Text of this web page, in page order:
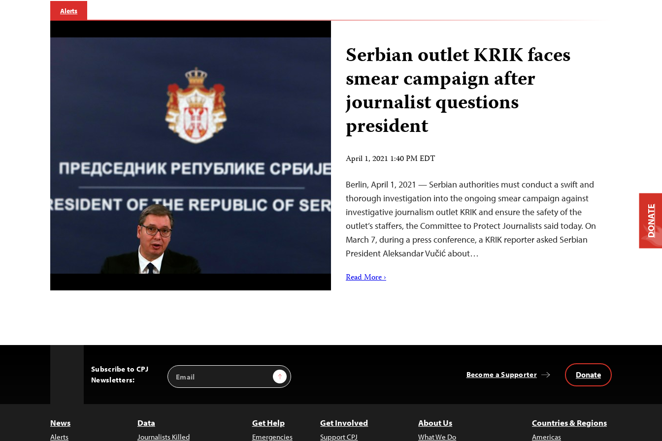
Alerts
Serbian outlet KRIK faces
smear campaign after
journalist questions
president
April 1, 2021 1:40 PM EDT
Berlin, April 1, 2021 — Serbian authorities must conduct a swift and
thorough investigation into the ongoing smear campaign against
investigative journalism outlet KRIK and ensure the safety of the
outlet’s staffers, the Committee to Protect Journalists said today. On
March 7, during a press conference, a KRIK reporter asked Serbian
President Aleksandar Vučić about…
Read More ›
Subscribe to CPJ
Newsletters:
Email
Address
Sign Up Become a Supporter Donate
News
Alerts
Data
Journalists Killed
Get Help
Emergencies
Get Involved
Support CPJ
About Us
What We Do
Countries & Regions
Americas
DONATE